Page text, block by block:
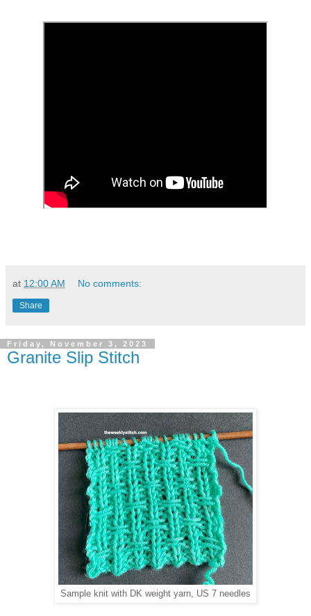
at 12:00 AM No comments:
Share
Friday, November 3, 2023
Granite Slip Stitch
Sample knit with DK weight yarn, US 7 needles